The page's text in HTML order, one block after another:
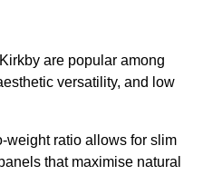
are popular among
versatility, and low
weight ratio allows for slim
that maximise natural